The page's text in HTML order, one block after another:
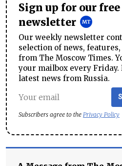
Sign up for our
newsletter
Our weekly newsletter
selection of news,
from The Moscow Times.
your mailbox every Friday.
latest news from Russia.
Subscribers agree to the Privacy Policy